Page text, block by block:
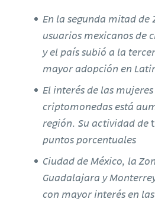
En la segunda mitad de
usuarios mexicanos de
y el país subió a la
mayor adopción en
El interés de las
criptomonedas está
región. Su actividad de
puntos porcentuales
Ciudad de México, la
Guadalajara y
con mayor interés en